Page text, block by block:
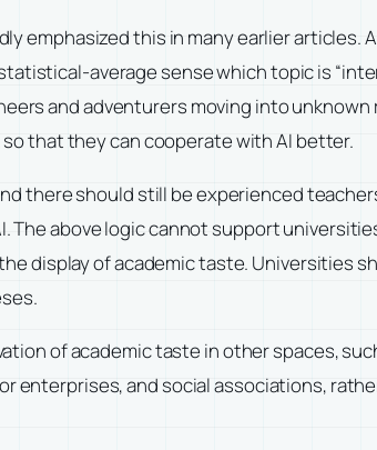
emphasized this in many earlier articles.
average sense which topic is
and adventurers moving into unknown
that they can cooperate with AI better.
there should still be experienced
above logic cannot support
display of academic taste. Universities
of academic taste in other spaces,
and social associations,